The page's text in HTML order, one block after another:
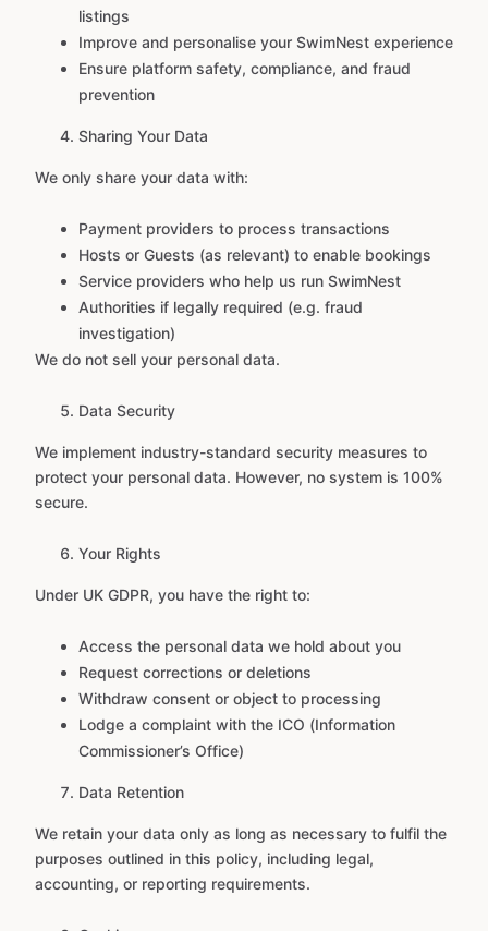
listings
Improve and personalise your SwimNest experience
Ensure platform safety, compliance, and fraud
prevention
Sharing Your Data
We only share your data with:
Payment providers to process transactions
Hosts or Guests (as relevant) to enable bookings
Service providers who help us run SwimNest
Authorities if legally required (e.g. fraud
investigation)
We do not sell your personal data.
Data Security
We implement industry-standard security measures to
protect your personal data. However, no system is 100%
secure.
Your Rights
Under UK GDPR, you have the right to:
Access the personal data we hold about you
Request corrections or deletions
Withdraw consent or object to processing
Lodge a complaint with the ICO (Information
Commissioner’s Office)
Data Retention
We retain your data only as long as necessary to fulfil the
purposes outlined in this policy, including legal,
accounting, or reporting requirements.